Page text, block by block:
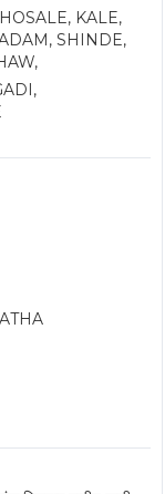
KALE,
SHINDE,